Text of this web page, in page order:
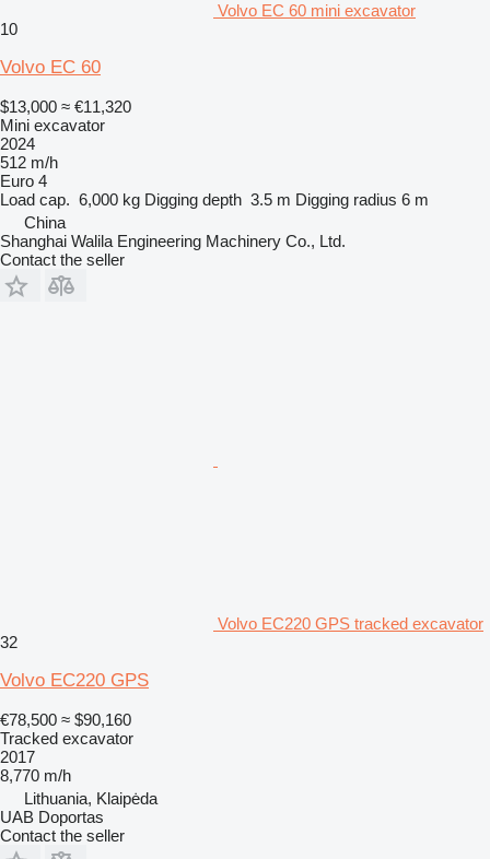
Volvo EC 60 mini excavator
10
Volvo EC 60
$13,000 ≈ €11,320
Mini excavator
2024
512 m/h
Euro 4
Load cap. 6,000 kg Digging depth 3.5 m Digging radius 6 m
China
Shanghai Walila Engineering Machinery Co., Ltd.
Contact the seller
Volvo EC220 GPS tracked excavator
32
Volvo EC220 GPS
€78,500 ≈ $90,160
Tracked excavator
2017
8,770 m/h
Lithuania, Klaipėda
UAB Doportas
Contact the seller